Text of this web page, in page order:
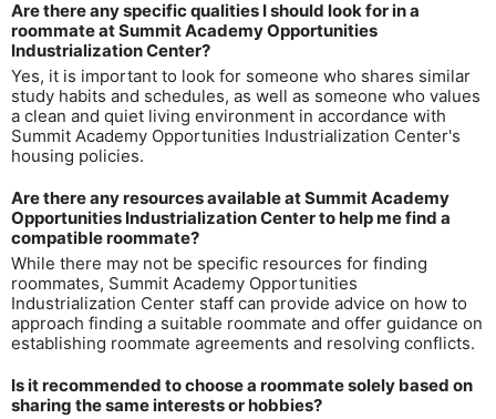
Are there any specific qualities I should look for in a
roommate at Summit Academy Opportunities
Industrialization Center?
Yes, it is important to look for someone who shares similar
study habits and schedules, as well as someone who values
a clean and quiet living environment in accordance with
Summit Academy Opportunities Industrialization Center's
housing policies.
Are there any resources available at Summit Academy
Opportunities Industrialization Center to help me find a
compatible roommate?
While there may not be specific resources for finding
roommates, Summit Academy Opportunities
Industrialization Center staff can provide advice on how to
approach finding a suitable roommate and offer guidance on
establishing roommate agreements and resolving conflicts.
Is it recommended to choose a roommate solely based on
sharing the same interests or hobbies?